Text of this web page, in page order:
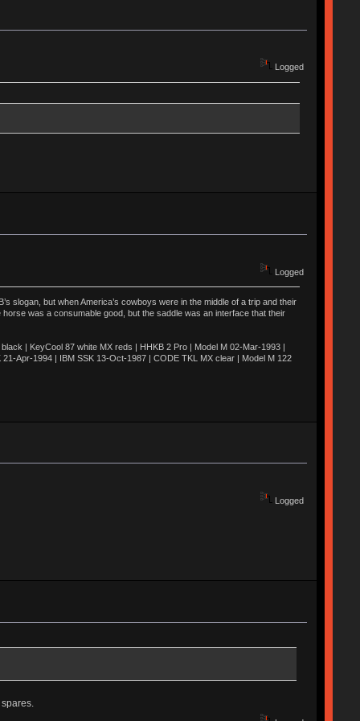
Logged
Logged
slogan, but when America’s cowboys were in the middle of a trip and their
was a consumable good, but the saddle was an interface that their
| KeyCool 87 white MX reds | HHKB 2 Pro | Model M 02-Mar-1993 |
Apr-1994 | IBM SSK 13-Oct-1987 | CODE TKL MX clear | Model M 122
Logged